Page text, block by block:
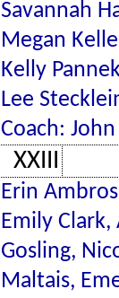
Savannah
Megan
Kelly
Lee
Coach:
XXIII
Erin
Emily Clark,
Gosling,
Maltais,